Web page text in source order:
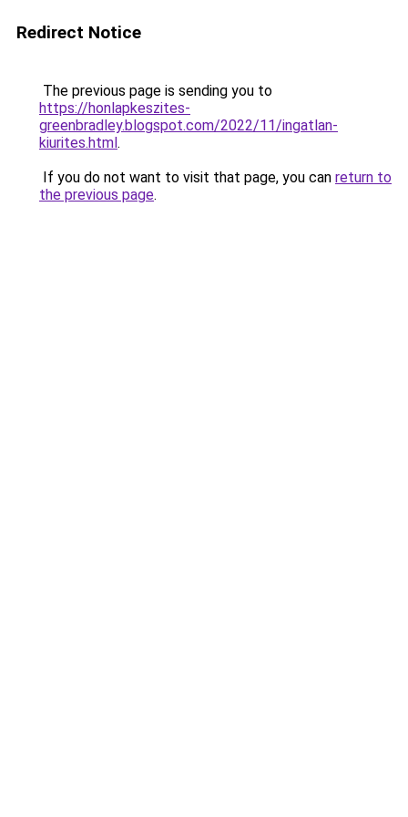
Redirect Notice
The previous page is sending you to
https://honlapkeszites-
greenbradley.blogspot.com/2022/11/ingatlan-
kiurites.html.
If you do not want to visit that page, you can return to
the previous page.